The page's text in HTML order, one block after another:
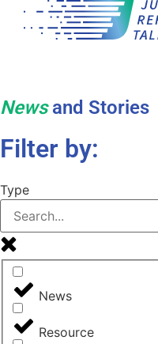
Newsand Stories
Filter by:
Type
News
Resource